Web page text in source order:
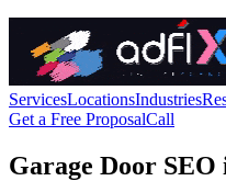
ServicesLocationsIndustries
Get a Free ProposalCall
Garage Door SEO